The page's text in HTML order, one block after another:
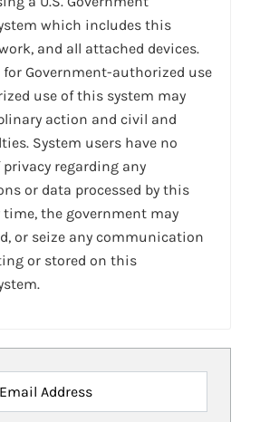
which includes this
and all attached devices.
Government-authorized use
use of this system may
action and civil and
System users have no
regarding any
or data processed by this
time, the government may
or seize any communication
or stored on this
Address